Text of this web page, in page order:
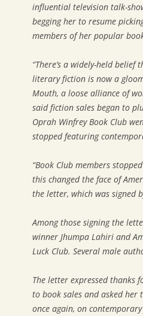
influential television talk-
begging her to resume
members of her popular
“There’s a widely-held belief
literary fiction is now a
Mouth, a loose alliance of
said fiction sales began to
Oprah Winfrey Book Club
stopped featuring
“Book Club members
this changed the face of
the letter, which was signed
Among those signing the
winner Jhumpa Lahiri and
Luck Club. Several male
The letter expressed thanks
to book sales and asked her
once again, on